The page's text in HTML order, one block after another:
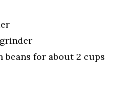
beans for about 2 cups